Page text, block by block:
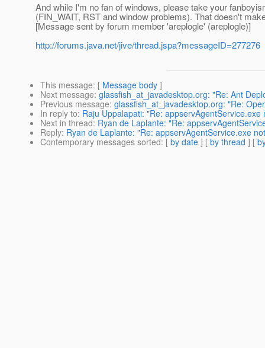
And while I'm no fan of windows, please take your
(FIN_WAIT, RST and window problems). That doesn't
[Message sent by forum member 'areplogle' (areplogle)]
http://forums.java.net/jive/thread.jspa?messageID=277276
This message: [ Message body ]
Next message: glassfish_at_javadesktop.org: "Re: Ant
Previous message: glassfish_at_javadesktop.org: "Re:
In reply to: Raju Uppalapati: "Re:
Next in thread: Ryan de Laplante: "Re:
Reply: Ryan de Laplante: "Re: appservAgentService.exe
Contemporary messages sorted: [ by date ] [ by thread ] [